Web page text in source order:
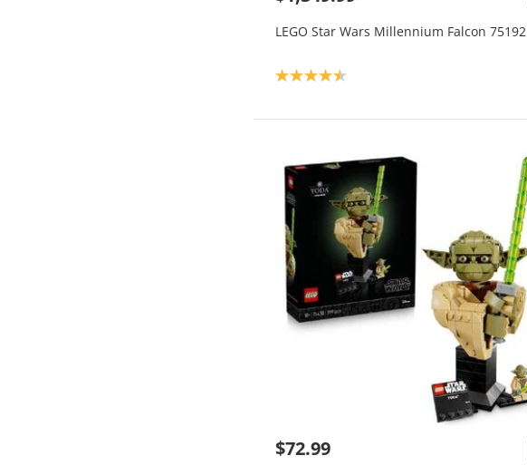
LEGO Star Wars Millennium Falcon 75192
Product rating: 4.5
$72.99